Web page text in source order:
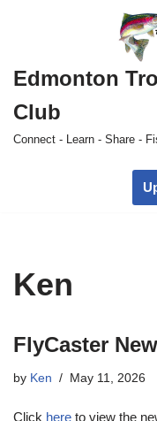
to
content
Edmonton
Club
Connect - Learn - Share -
Ken
FlyCaster
by Ken May 11, 2026
Click here to view the